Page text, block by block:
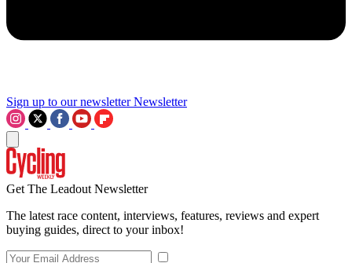
Sign up to our newsletter Newsletter
Get The Leadout Newsletter
The latest race content, interviews, features, reviews and expert
buying guides, direct to your inbox!